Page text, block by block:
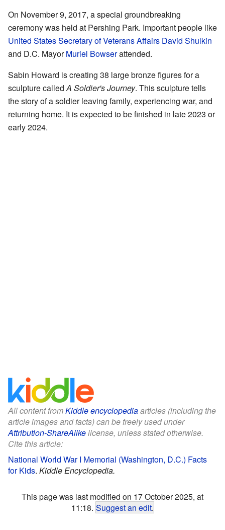
On November 9, 2017, a special groundbreaking
ceremony was held at Pershing Park. Important people like
United States Secretary of Veterans Affairs David Shulkin
and D.C. MayorMuriel Bowserattended.
Sabin Howard is creating 38 large bronze figures for a
sculpture calledA Soldier's Journey. This sculpture tells
the story of a soldier leaving family, experiencing war, and
returning home. It is expected to be finished in late 2023 or
early 2024.
All content fromKiddle encyclopediaarticles (including the
article images and facts) can be freely used under
Attribution-ShareAlikelicense, unless stated otherwise.
Cite this article:
National World War I Memorial (Washington, D.C.) Facts
for Kids. Kiddle Encyclopedia.
This page was last modified on 17 October 2025, at
11:18. Suggest an edit.